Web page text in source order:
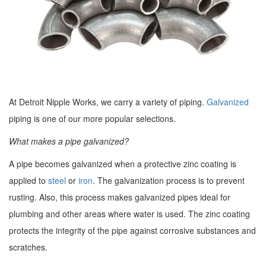
At Detroit Nipple Works, we carry a variety of piping. Galvanized
piping is one of our more popular selections.
What makes a pipe galvanized?
A pipe becomes galvanized when a protective zinc coating is
applied to steel or iron. The galvanization process is to prevent
rusting. Also, this process makes galvanized pipes ideal for
plumbing and other areas where water is used. The zinc coating
protects the integrity of the pipe against corrosive substances and
scratches.